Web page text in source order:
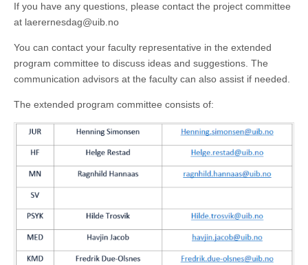
If you have any questions, please contact the project committee
at laerernesdag@uib.no
You can contact your faculty representative in the extended
program committee to discuss ideas and suggestions. The
communication advisors at the faculty can also assist if needed.
The extended program committee consists of: